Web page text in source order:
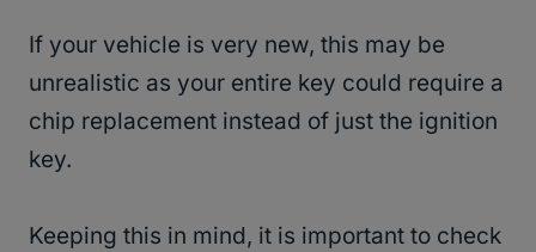
If your vehicle is very new, this may be
unrealistic as your entire key could require a
chip replacement instead of just the ignition
key.
Keeping this in mind, it is important to check